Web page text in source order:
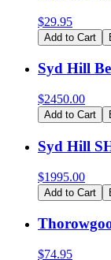
$29.95
Add to Cart
Syd Hill
$2450.00
Add to Cart
Syd Hill
$1995.00
Add to Cart
$74.95